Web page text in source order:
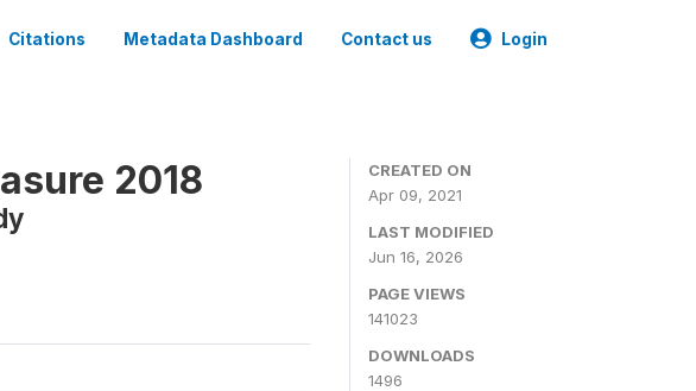
Citations Metadata Dashboard Contact us Login
2018
CREATED ON
Apr 09, 2021
LAST MODIFIED
Jun 16, 2026
PAGE VIEWS
141023
DOWNLOADS
1496